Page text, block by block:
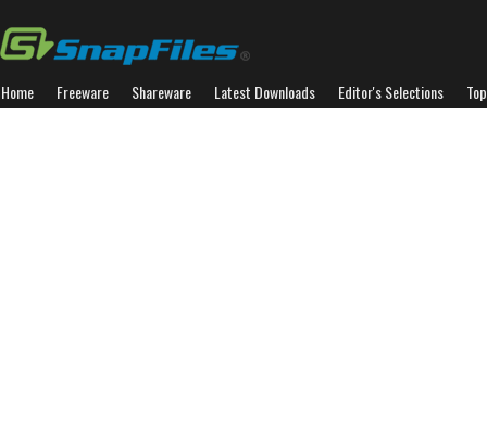
Home Freeware Shareware Latest Downloads Editor's Selections